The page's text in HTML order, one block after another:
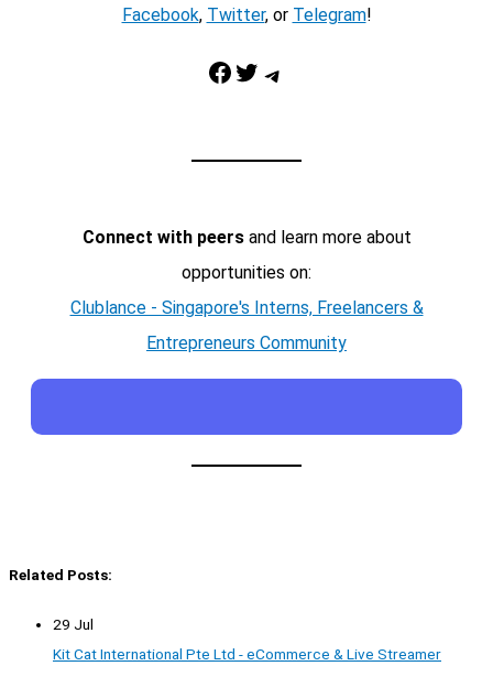
Facebook, Twitter, or Telegram!
Facebook Twitter Telegram
Connect with peersand learn more about
opportunities on:
Clublance - Singapore's Interns, Freelancers &
Entrepreneurs Community
Related Posts:
29 Jul
Kit Cat International Pte Ltd - eCommerce & Live Streamer